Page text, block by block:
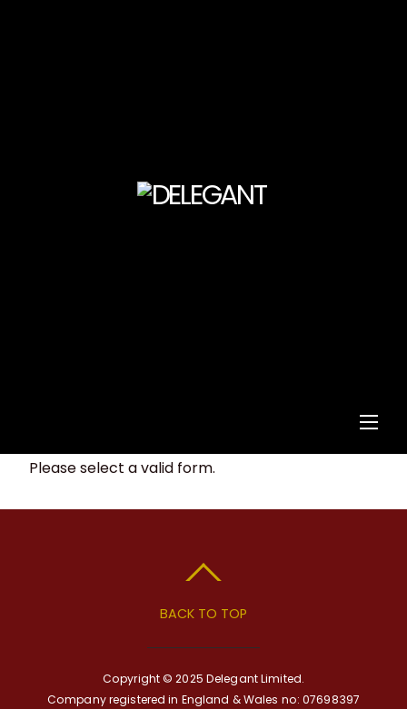
Please select a valid form.
BACK TO TOP
Copyright © 2025 Delegant Limited.
Company registered in England & Wales no: 07698397